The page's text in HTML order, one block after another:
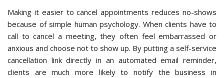
Making it easier to cancel appointments reduces no-shows
because of simple human psychology. When clients have to
call to cancel a meeting, they often feel embarrassed or
anxious and choose not to show up. By putting a self-service
cancellation link directly in an automated email reminder,
clients are much more likely to notify the business in